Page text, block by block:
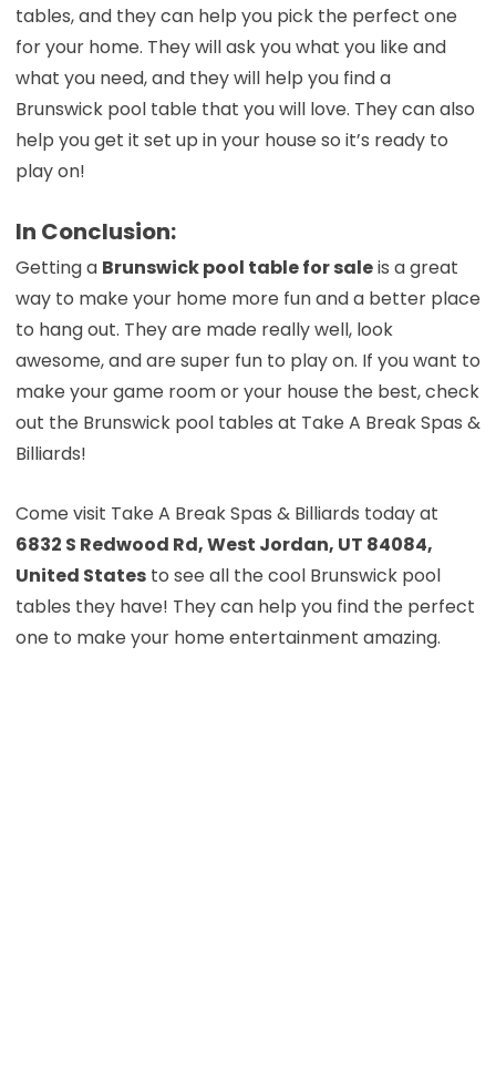
tables, and they can help you pick the perfect one
for your home. They will ask you what you like and
what you need, and they will help you find a
Brunswick pool table that you will love. They can also
help you get it set up in your house so it’s ready to
play on!
In Conclusion:
Getting a Brunswick pool table for saleis a great
way to make your home more fun and a better place
to hang out. They are made really well, look
awesome, and are super fun to play on. If you want to
make your game room or your house the best, check
out the Brunswick pool tables at Take A Break Spas &
Billiards!
Come visit Take A Break Spas & Billiards today at
6832 S Redwood Rd, West Jordan, UT 84084,
United Statesto see all the cool Brunswick pool
tables they have! They can help you find the perfect
one to make your home entertainment amazing.